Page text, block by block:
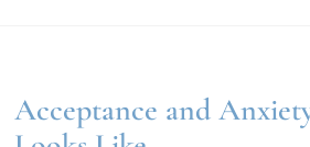
Acceptance and